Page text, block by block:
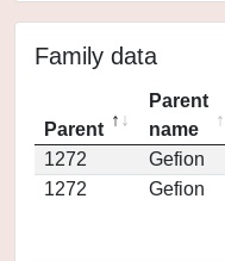
Family data
Parent
Parent
name
1272 Gefion
1272
Gefion